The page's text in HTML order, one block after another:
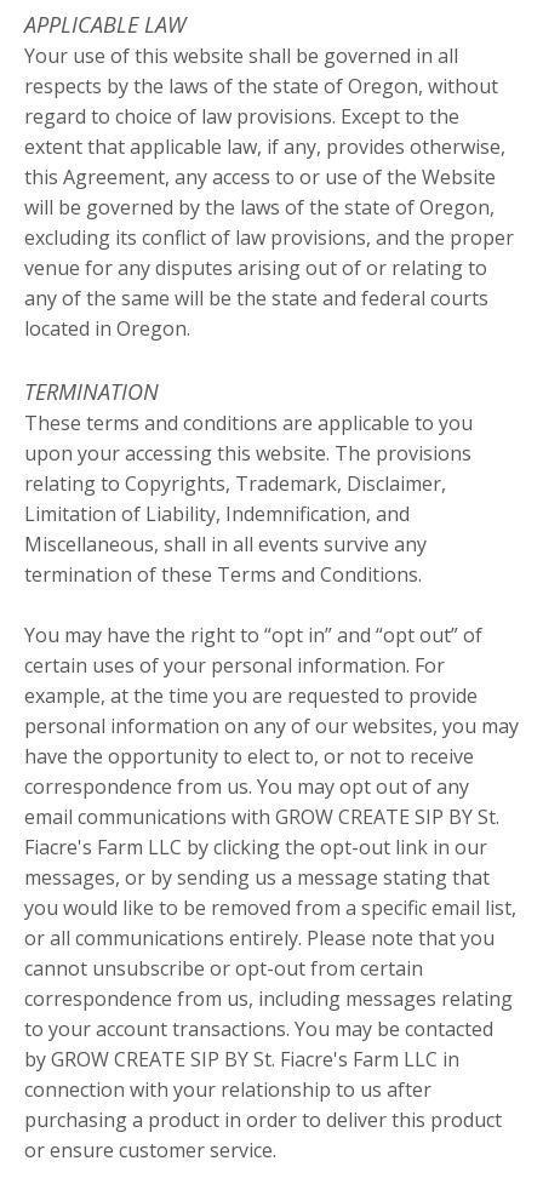
APPLICABLE LAW
Your use of this website shall be governed in all
respects by the laws of the state of Oregon, without
regard to choice of law provisions. Except to the
extent that applicable law, if any, provides otherwise,
this Agreement, any access to or use of the Website
will be governed by the laws of the state of Oregon,
excluding its conflict of law provisions, and the proper
venue for any disputes arising out of or relating to
any of the same will be the state and federal courts
located in Oregon.
TERMINATION
These terms and conditions are applicable to you
upon your accessing this website. The provisions
relating to Copyrights, Trademark, Disclaimer,
Limitation of Liability, Indemnification, and
Miscellaneous, shall in all events survive any
termination of these Terms and Conditions.
You may have the right to “opt in” and “opt out” of
certain uses of your personal information. For
example, at the time you are requested to provide
personal information on any of our websites, you may
have the opportunity to elect to, or not to receive
correspondence from us. You may opt out of any
email communications with GROW CREATE SIP BY St.
Fiacre's Farm LLC by clicking the opt-out link in our
messages, or by sending us a message stating that
you would like to be removed from a specific email list,
or all communications entirely. Please note that you
cannot unsubscribe or opt-out from certain
correspondence from us, including messages relating
to your account transactions. You may be contacted
by GROW CREATE SIP BY St. Fiacre's Farm LLC in
connection with your relationship to us after
purchasing a product in order to deliver this product
or ensure customer service.